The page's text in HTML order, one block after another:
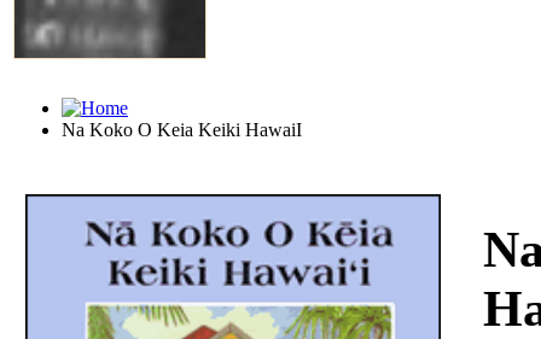
Na Koko O Keia Keiki HawaiI
Download